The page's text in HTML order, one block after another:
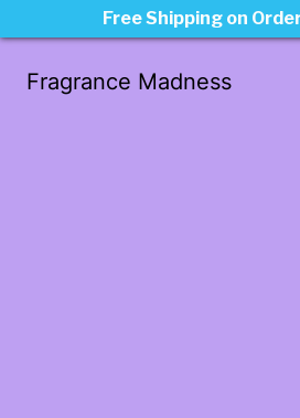
Fragrance Madness
Free Shipping on